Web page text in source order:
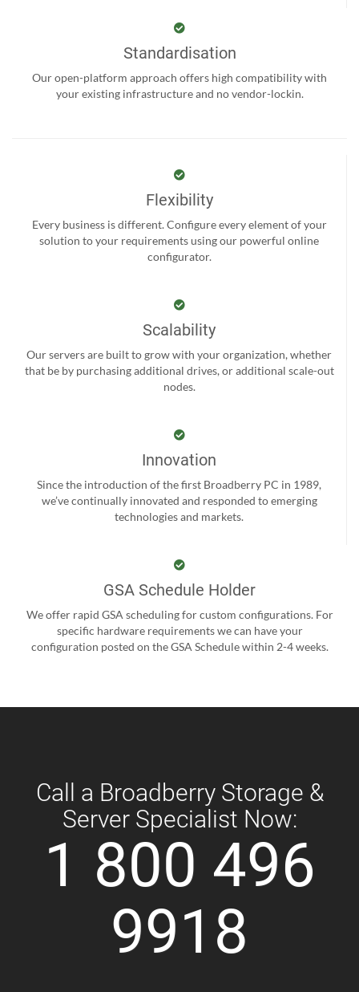
Standardisation
Our open-platform approach offers high compatibility with
your existing infrastructure and no vendor-lockin.
Flexibility
Every business is different. Configure every element of your
solution to your requirements using our powerful online
configurator.
Scalability
Our servers are built to grow with your organization, whether
that be by purchasing additional drives, or additional scale-out
nodes.
Innovation
Since the introduction of the first Broadberry PC in 1989,
we’ve continually innovated and responded to emerging
technologies and markets.
GSA Schedule Holder
We offer rapid GSA scheduling for custom configurations. For
specific hardware requirements we can have your
configuration posted on the GSA Schedule within 2-4 weeks.
Call a Broadberry Storage &
Server Specialist Now:
1 800 496
9918